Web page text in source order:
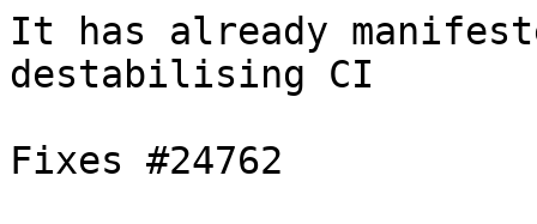
It has already
destabilising CI
Fixes #24762